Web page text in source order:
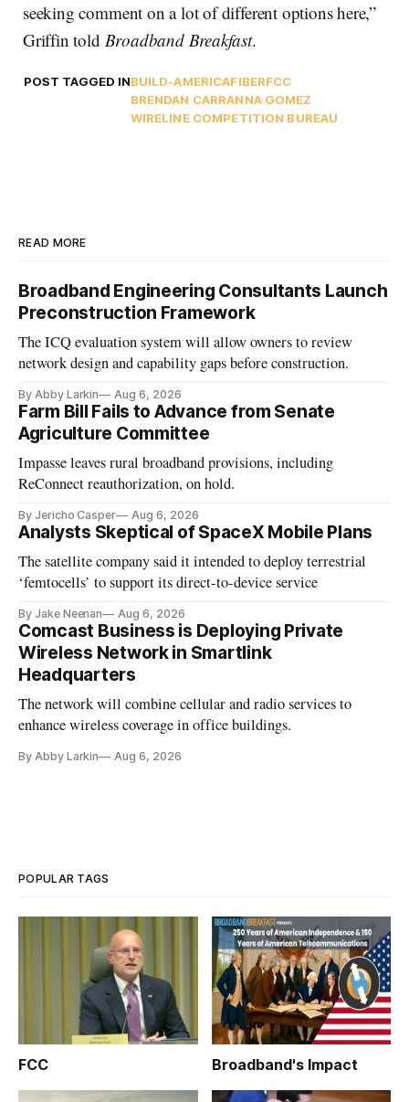
seeking comment on a lot of different options here,”
Griffin told Broadband Breakfast.
POST TAGGED INBUILD-AMERICAFIBERFCC
BRENDAN CARRANNA GOMEZ
WIRELINE COMPETITION BUREAU
READ MORE
Broadband Engineering Consultants Launch
Preconstruction Framework
The ICQ evaluation system will allow owners to review
network design and capability gaps before construction.
By Abby Larkin Aug 6, 2026
Farm Bill Fails to Advance from Senate
Agriculture Committee
Impasse leaves rural broadband provisions, including
ReConnect reauthorization, on hold.
By Jericho Casper Aug 6, 2026
Analysts Skeptical of SpaceX Mobile Plans
The satellite company said it intended to deploy terrestrial
‘femtocells’ to support its direct-to-device service
By Jake Neenan Aug 6, 2026
Comcast Business is Deploying Private
Wireless Network in Smartlink
Headquarters
The network will combine cellular and radio services to
enhance wireless coverage in office buildings.
By Abby Larkin Aug 6, 2026
POPULAR TAGS
FCC Broadband's Impact